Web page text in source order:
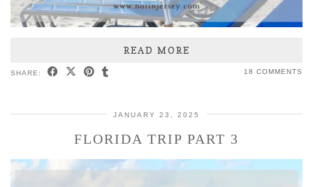
READ MORE
SHARE: 18 COMMENTS
JANUARY 23, 2025
FLORIDA TRIP PART 3